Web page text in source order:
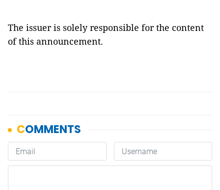
The issuer is solely responsible for the content
of this announcement.